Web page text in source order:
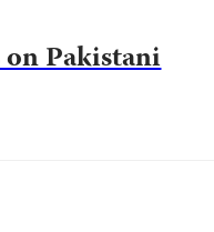
Pakistani